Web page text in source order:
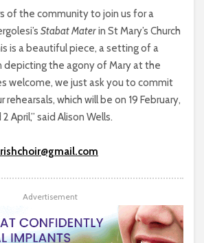
of the community to join us for a
Stabat Materin St Mary’s Church
is a beautiful piece, a setting of a
depicting the agony of Mary at the
welcome, we just ask you to commit
which will be on 19 February,
April,” said Alison Wells.
Advertisement